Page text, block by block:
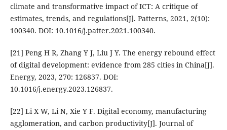
climate and transformative impact of ICT: A critique of
estimates, trends, and regulations[J]. Patterns, 2021, 2(10):
100340. DOI: 10.1016/j.patter.2021.100340.
[21] Peng H R, Zhang Y J, Liu J Y. The energy rebound effect
of digital development: evidence from 285 cities in China[J].
Energy, 2023, 270: 126837. DOI:
10.1016/j.energy.2023.126837.
[22] Li X W, Li N, Xie Y F. Digital economy, manufacturing
agglomeration, and carbon productivity[J]. Journal of